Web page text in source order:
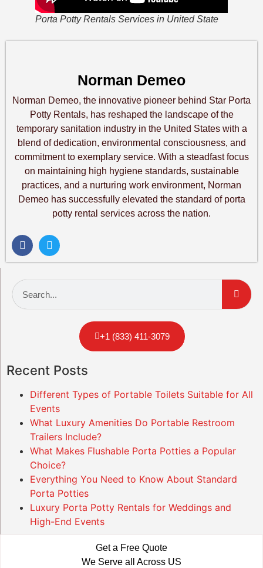
Porta Potty Rentals Services in United State
Norman Demeo
Norman Demeo, the innovative pioneer behind Star Porta
Potty Rentals, has reshaped the landscape of the
temporary sanitation industry in the United States with a
blend of dedication, environmental consciousness, and
commitment to exemplary service. With a steadfast focus
on maintaining high hygiene standards, sustainable
practices, and a nurturing work environment, Norman
Demeo has successfully elevated the standard of porta
potty rental services across the nation.
+1 (833) 411-3079
Recent Posts
Different Types of Portable Toilets Suitable for All
Events
What Luxury Amenities Do Portable Restroom
Trailers Include?
What Makes Flushable Porta Potties a Popular
Choice?
Everything You Need to Know About Standard
Porta Potties
Luxury Porta Potty Rentals for Weddings and
High-End Events
Get a Free Quote
We Serve all Across US